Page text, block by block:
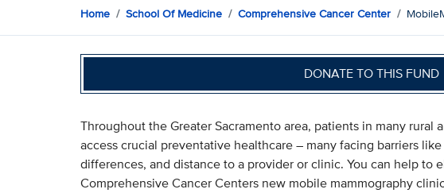
Home School Of Medicine Comprehensive Cancer Center
DONATE TO THIS FUND
Throughout the Greater Sacramento area, patients in many rural
access crucial preventative healthcare – many facing barriers
differences, and distance to a provider or clinic. You can help to
Comprehensive Cancer Centers new mobile mammography